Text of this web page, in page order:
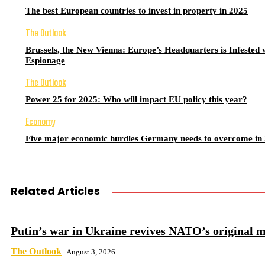
The best European countries to invest in property in 2025
The Outlook
Brussels, the New Vienna: Europe’s Headquarters is Infested
Espionage
The Outlook
Power 25 for 2025: Who will impact EU policy this year?
Economy
Five major economic hurdles Germany needs to overcome in
Related Articles
Putin’s war in Ukraine revives NATO’s original
The Outlook August 3, 2026